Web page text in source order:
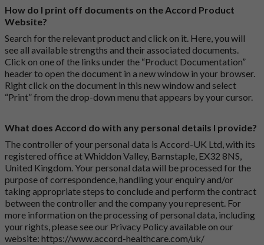
How do I print off documents on the Accord Product
Website?
Search for the relevant product and click on it. Here, you will
see all available strengths and their associated documents.
Click on one of the links under the “Product Documentation”
header to open the document in a new window in your browser.
Right click on the document in this new window and select
“Print” from the drop-down menu that appears by your cursor.
What does Accord do with any personal details I provide?
The controller of your personal data is Accord-UK Ltd, with its
registered office at Whiddon Valley, Barnstaple, EX32 8NS,
United Kingdom. Your personal data will be processed for the
purpose of correspondence, handling your enquiry and/or
taking appropriate steps to conclude and perform the contract
between the controller and the company you represent. For
more information on the processing of personal data, including
your rights, please see our Privacy Policy available on our
website: https://www.accord-healthcare.com/uk/